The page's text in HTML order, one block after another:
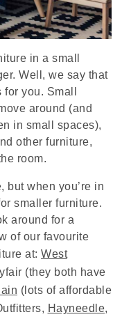
in a small
Well, we say that
you. Small
around (and
in small spaces),
other furniture,
room.
but when you’re in
smaller furniture.
around for a
of our favourite
at: West
(they both have
(lots of affordable
, Hayneedle,